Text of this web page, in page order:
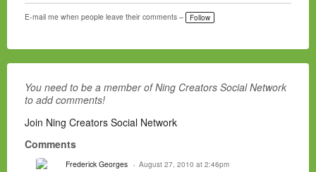
E-mail me when people leave their comments – Follow
You need to be a member of Ning Creators Social Network
to add comments!
Join Ning Creators Social Network
Comments
Frederick Georges August 27, 2010 at 2:46pm